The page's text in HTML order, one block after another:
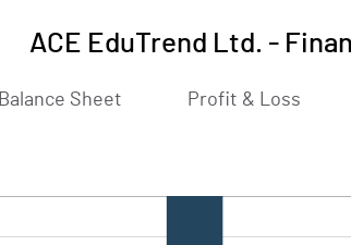
ACE EduTrend Ltd. -
Balance Sheet Profit & Loss